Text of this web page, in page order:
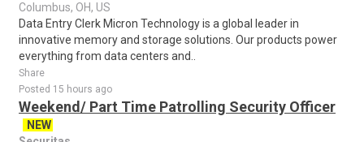
Columbus, OH, US
Data Entry Clerk Micron Technology is a global leader in
innovative memory and storage solutions. Our products power
everything from data centers and..
Share
Posted 15 hours ago
Weekend/ Part Time Patrolling Security Officer
NEW